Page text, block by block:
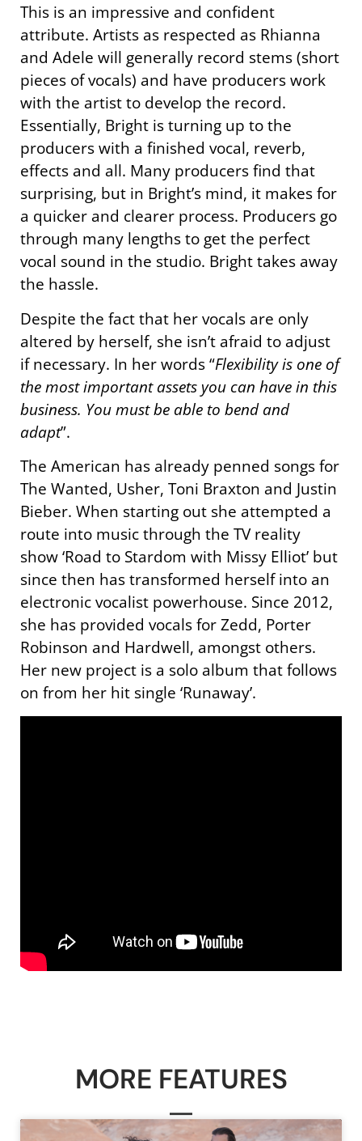
This is an impressive and confident
attribute. Artists as respected as Rhianna
and Adele will generally record stems (short
pieces of vocals) and have producers work
with the artist to develop the record.
Essentially, Bright is turning up to the
producers with a finished vocal, reverb,
effects and all. Many producers find that
surprising, but in Bright’s mind, it makes for
a quicker and clearer process. Producers go
through many lengths to get the perfect
vocal sound in the studio. Bright takes away
the hassle.
Despite the fact that her vocals are only
altered by herself, she isn’t afraid to adjust
if necessary. In her words “Flexibility is one of
the most important assets you can have in this
business. You must be able to bend and
adapt”.
The American has already penned songs for
The Wanted, Usher, Toni Braxton and Justin
Bieber. When starting out she attempted a
route into music through the TV reality
show ‘Road to Stardom with Missy Elliot’ but
since then has transformed herself into an
electronic vocalist powerhouse. Since 2012,
she has provided vocals for Zedd, Porter
Robinson and Hardwell, amongst others.
Her new project is a solo album that follows
on from her hit single ‘Runaway’.
MORE FEATURES